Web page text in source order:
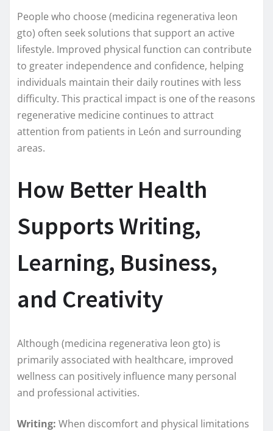
People who choose (medicina regenerativa leon
gto) often seek solutions that support an active
lifestyle. Improved physical function can contribute
to greater independence and confidence, helping
individuals maintain their daily routines with less
difficulty. This practical impact is one of the reasons
regenerative medicine continues to attract
attention from patients in León and surrounding
areas.
How Better Health
Supports Writing,
Learning, Business,
and Creativity
Although (medicina regenerativa leon gto) is
primarily associated with healthcare, improved
wellness can positively influence many personal
and professional activities.
Writing: When discomfort and physical limitations